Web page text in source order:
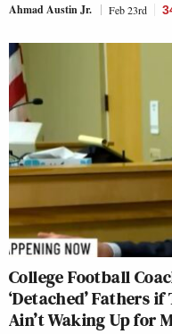
Ahmad Austin Jr. Feb 23rd
College Football
‘Detached’ Fathers
Ain’t Waking Up for